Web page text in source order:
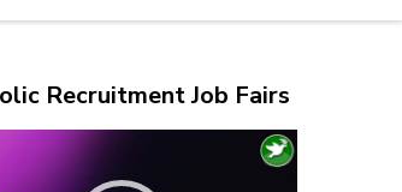
Recruitment Job Fairs
Player